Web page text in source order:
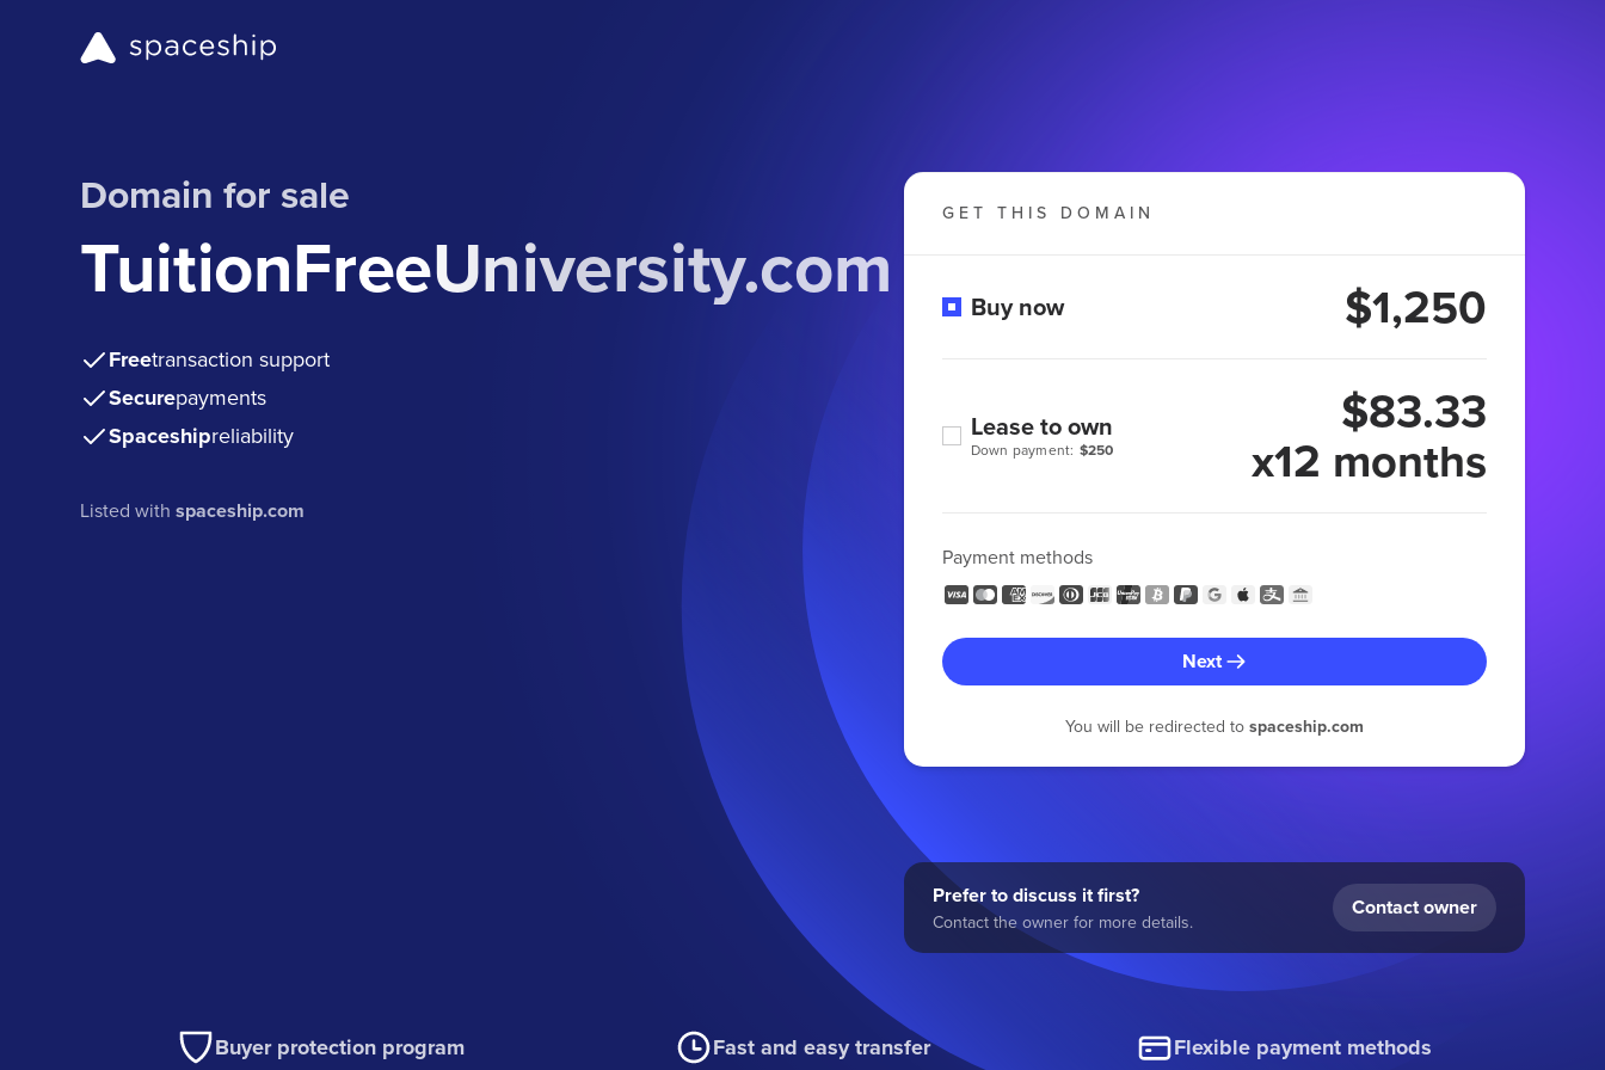
Domain for sale
TuitionFreeUniversity.com
Freetransaction support
Securepayments
Spaceshipreliability
Listed withspaceship.com
GET THIS DOMAIN
Buy now $1,250
Down payment: $250
Lease to own $83.33
x12 months
Payment methods
Next
You will be redirected to spaceship.com
Prefer to discuss it first?
Contact the owner for more details.
Contact owner
Buyer protection program Fast and easy transfer Flexible payment methods